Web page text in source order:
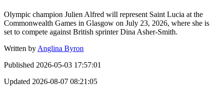
Olympic champion Julien Alfred will represent Saint Lucia at the
Commonwealth Games in Glasgow on July 23, 2026, where she is
set to compete against British sprinter Dina Asher-Smith.
Written by Anglina Byron
Published 2026-05-03 17:57:01
Updated 2026-08-07 08:21:05